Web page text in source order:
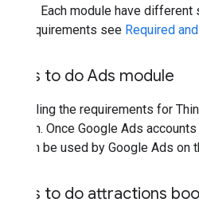
module. Each module have
feed requirements see Required
Things to do Ads module
By fulfilling the requirements for
platform. Once Google Ads
can then be used by Google Ads
Things to do attractions